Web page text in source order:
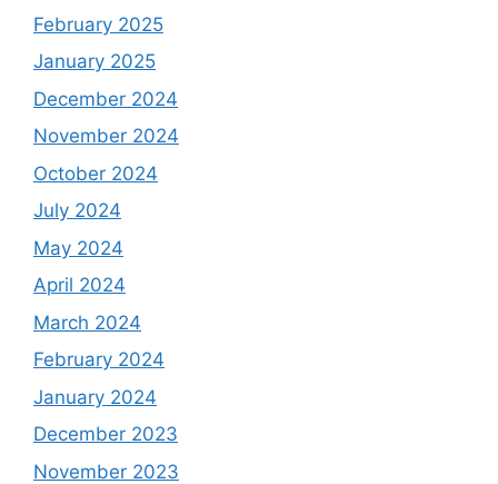
February 2025
January 2025
December 2024
November 2024
October 2024
July 2024
May 2024
April 2024
March 2024
February 2024
January 2024
December 2023
November 2023